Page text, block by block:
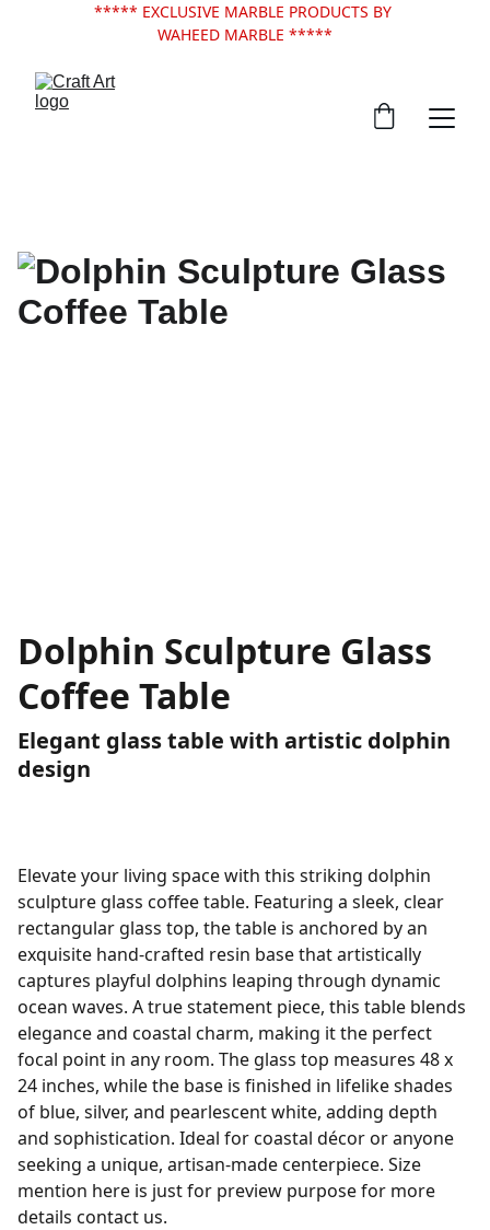
***** EXCLUSIVE MARBLE PRODUCTS BY
WAHEED MARBLE *****
Dolphin Sculpture Glass
Coffee Table
Elegant glass table with artistic dolphin
design
Elevate your living space with this striking dolphin
sculpture glass coffee table. Featuring a sleek, clear
rectangular glass top, the table is anchored by an
exquisite hand-crafted resin base that artistically
captures playful dolphins leaping through dynamic
ocean waves. A true statement piece, this table blends
elegance and coastal charm, making it the perfect
focal point in any room. The glass top measures 48 x
24 inches, while the base is finished in lifelike shades
of blue, silver, and pearlescent white, adding depth
and sophistication. Ideal for coastal décor or anyone
seeking a unique, artisan-made centerpiece. Size
mention here is just for preview purpose for more
details contact us.